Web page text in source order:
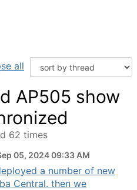
all
AP505 show
62 times
05, 2024 09:33 AM
a number of new
Central. then we